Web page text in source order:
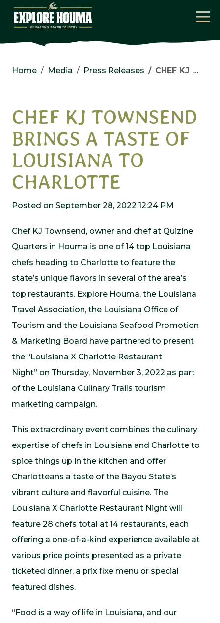
Skip to main content
Home Media Press Releases CHEF KJ TOWNSEND BRINGS A TASTE OF LOUISIANA TO CHARLOTTE
CHEF KJ TOWNSEND
BRINGS A TASTE OF
LOUISIANA TO
CHARLOTTE
Posted on September 28, 2022 12:24 PM
Chef KJ Townsend, owner and chef at Quizine
Quarters in Houma is one of 14 top Louisiana
chefs heading to Charlotte to feature the
state’s unique flavors in several of the area’s
top restaurants. Explore Houma, the Louisiana
Travel Association, the Louisiana Office of
Tourism and the Louisiana Seafood Promotion
& Marketing Board have partnered to present
the “Louisiana X Charlotte Restaurant
Night” on Thursday, November 3, 2022 as part
of the Louisiana Culinary Trails tourism
marketing campaign.
This extraordinary event combines the culinary
expertise of chefs in Louisiana and Charlotte to
spice things up in the kitchen and offer
Charlotteans a taste of the Bayou State’s
vibrant culture and flavorful cuisine. The
Louisiana X Charlotte Restaurant Night will
feature 28 chefs total at 14 restaurants, each
offering a one-of-a-kind experience available at
various price points presented as a private
ticketed dinner, a prix fixe menu or special
featured dishes.
“Food is a way of life in Louisiana, and our